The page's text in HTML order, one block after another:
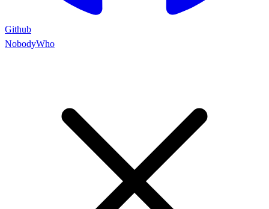
Github
NobodyWho